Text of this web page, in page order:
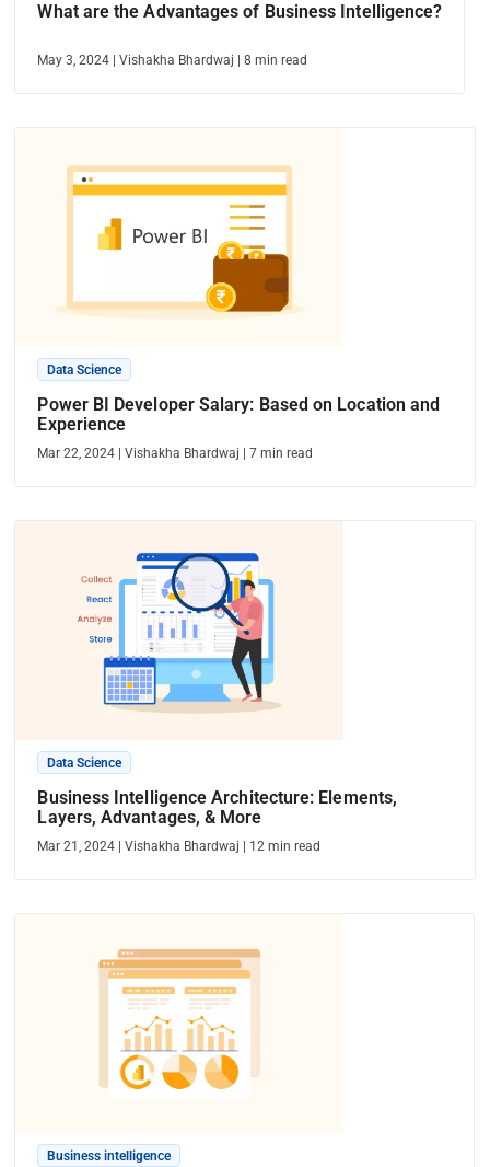
What are the Advantages of Business Intelligence?
May 3, 2024 |Vishakha Bhardwaj |8 min read
Data Science
Power BI Developer Salary: Based on Location and
Experience
Mar 22, 2024 |Vishakha Bhardwaj |7 min read
Data Science
Business Intelligence Architecture: Elements,
Layers, Advantages, & More
Mar 21, 2024 |Vishakha Bhardwaj 12 min read
Business intelligence